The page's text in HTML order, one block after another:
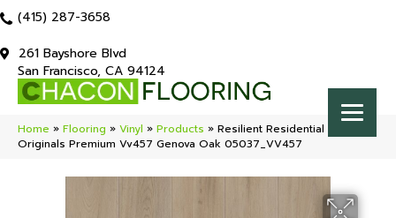
(415) 287-3658
261 Bayshore Blvd
San Francisco, CA 94124
Home » Flooring » Vinyl » Products » Resilient Residential COREtec
Originals Premium Vv457 Genova Oak 05037_VV457